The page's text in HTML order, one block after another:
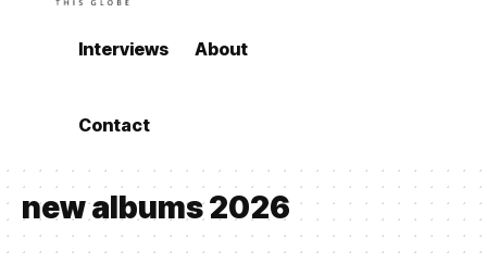
Interviews About
Contact
new albums 2026